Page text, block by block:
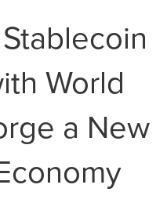
World
a New